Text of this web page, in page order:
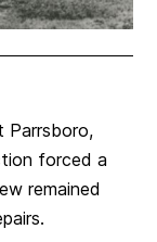
Parrsboro,
forced a
remained